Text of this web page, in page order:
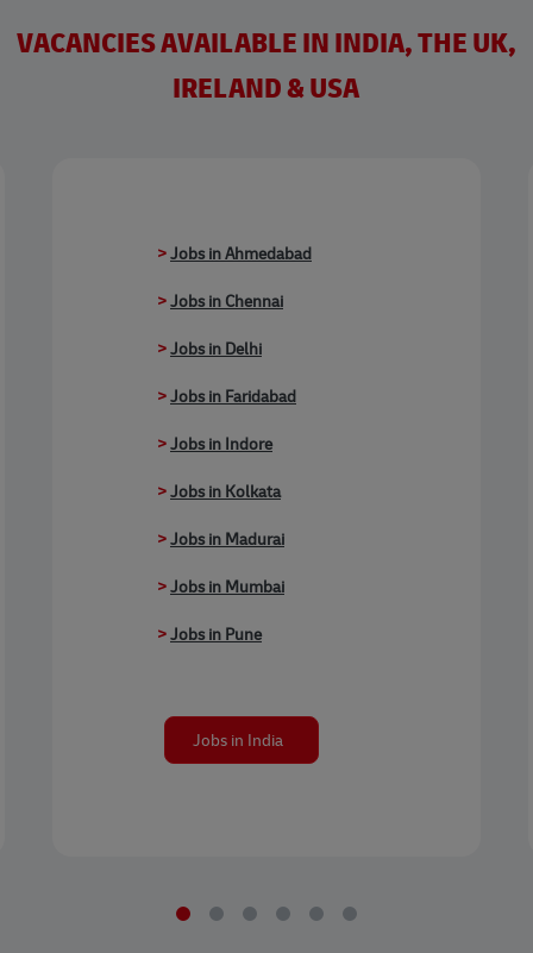
VACANCIES AVAILABLE IN INDIA, THE UK,
IRELAND & USA
>Jobs in Ahmedabad
>Jobs in Chennai
>Jobs in Delhi
>Jobs in Faridabad
>Jobs in Indore
>Jobs in Kolkata
>Jobs in Madurai
>Jobs in Mumbai
>Jobs in Pune
Jobs in India